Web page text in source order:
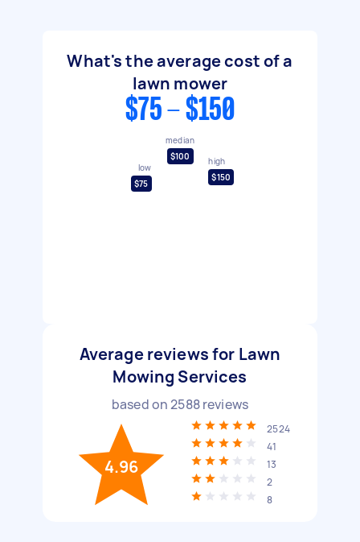
What's the average cost of a
lawn mower
$75 - $150
low
$75
median
$100
high
$150
Average reviews for Lawn
Mowing Services
based on2588reviews
4.96
2524
41
13
2
8